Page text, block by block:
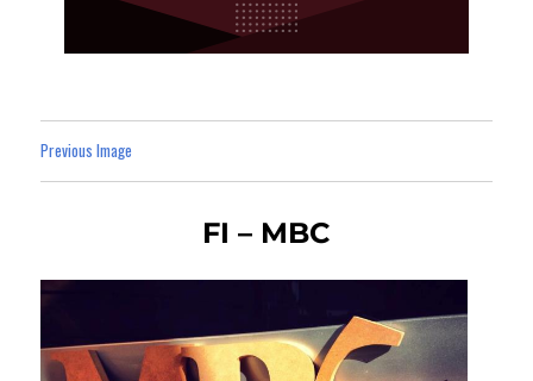
Previous Image
FI – MBC